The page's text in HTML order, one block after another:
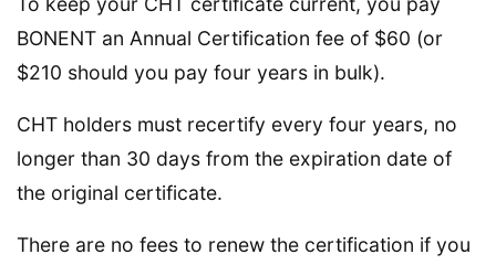
BONENT an Annual Certification fee of $60 (or
$210 should you pay four years in bulk).
CHT holders must recertify every four years, no
longer than 30 days from the expiration date of
the original certificate.
There are no fees to renew the certification if you